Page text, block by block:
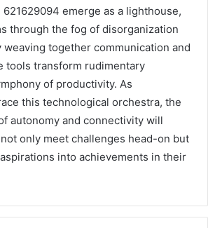
emerge as a lighthouse,
through the fog of disorganization
weaving together communication and
tools transform rudimentary
of productivity. As
this technological orchestra, the
autonomy and connectivity will
only meet challenges head-on but
into achievements in their